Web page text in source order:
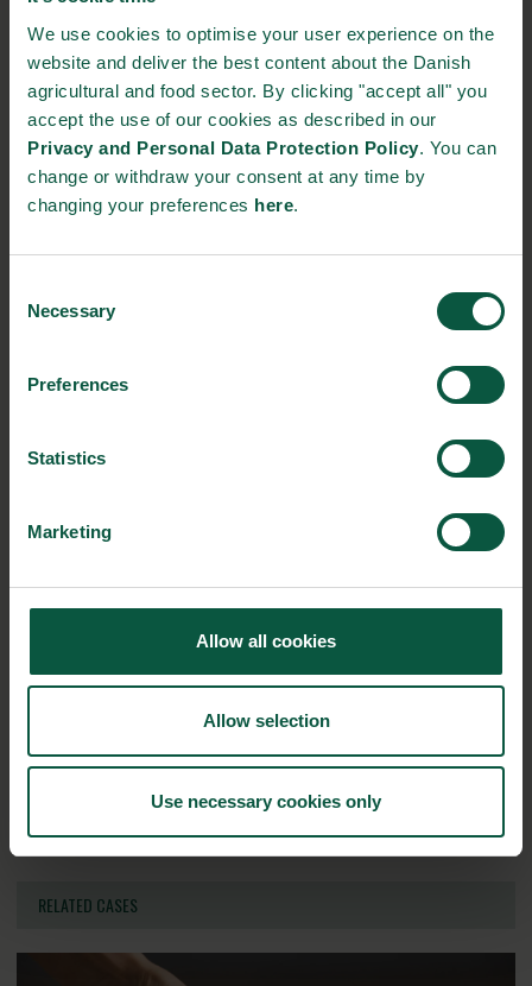
We use cookies to optimise your user experience on the
website and deliver the best content about the Danish
agricultural and food sector. By clicking "accept all" you
accept the use of our cookies as described in our
Privacy and Personal Data Protection Policy. You can
change or withdraw your consent at any time by
changing your preferences here.
Selection
Necessary
Preferences
Statistics
Marketing
Allow all cookies
Allow selection
Use necessary cookies only
https://www.kmc.dk/
kmc@kmc.dk
+45 96 42 55 55
STRONGHOLDS
Gastronomy Quality
Health
Ingredients and
Interested in reading more about our strongholds?click
RELATED CASES